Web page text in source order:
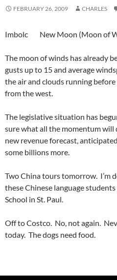
FEBRUARY 26, 2009 CHARLES
Imbolc New Moon (Moon of
The moon of winds has already
gusts up to 15 and average
the air and clouds running
from the west.
The legislative situation has
sure what all the momentum
new revenue forecast,
some billions more.
Two China tours tomorrow. I’m
these Chinese language
School in St. Paul.
Off to Costco. No, not again.
today. The dogs need food.